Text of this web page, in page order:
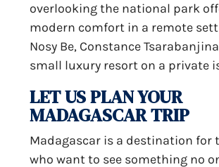
overlooking the national park
modern comfort in a remote
Nosy Be, Constance
small luxury resort on a private
LET US PLAN YOUR
MADAGASCAR TRIP
Madagascar is a destination for
who want to see something no